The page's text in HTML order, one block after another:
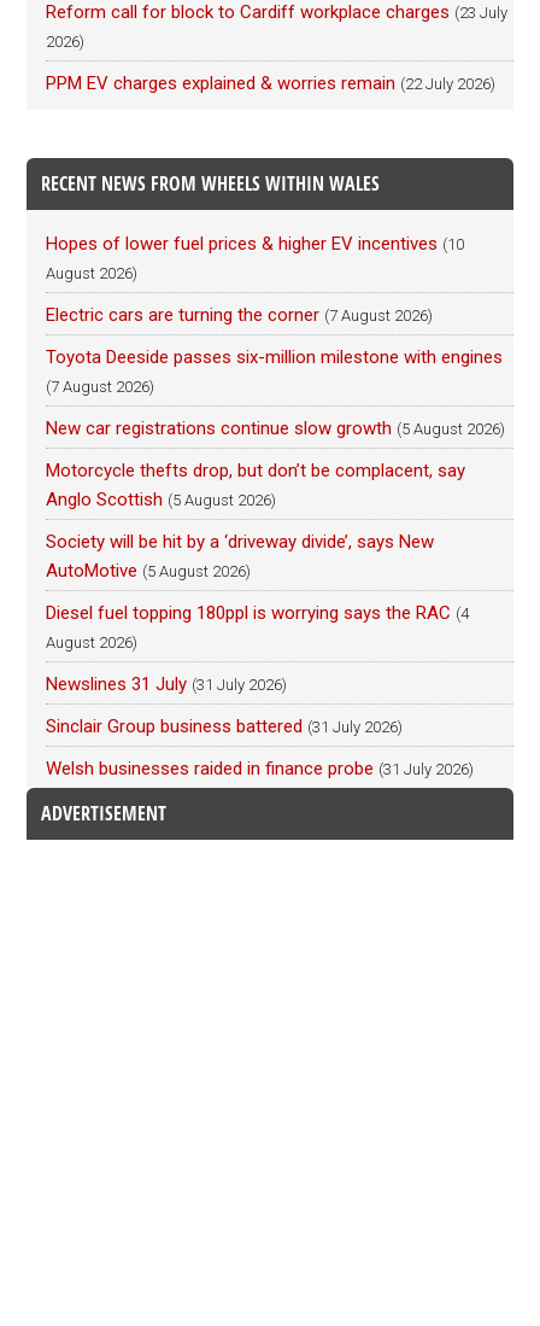
Reform call for block to Cardiff workplace charges (23 July
2026)
PPM EV charges explained & worries remain (22 July 2026)
RECENT NEWS FROM WHEELS WITHIN WALES
Hopes of lower fuel prices & higher EV incentives (10
August 2026)
Electric cars are turning the corner (7 August 2026)
Toyota Deeside passes six-million milestone with engines
(7 August 2026)
New car registrations continue slow growth (5 August 2026)
Motorcycle thefts drop, but don’t be complacent, say
Anglo Scottish (5 August 2026)
Society will be hit by a ‘driveway divide’, says New
AutoMotive (5 August 2026)
Diesel fuel topping 180ppl is worrying says the RAC (4
August 2026)
Newslines 31 July (31 July 2026)
Sinclair Group business battered (31 July 2026)
Welsh businesses raided in finance probe (31 July 2026)
ADVERTISEMENT